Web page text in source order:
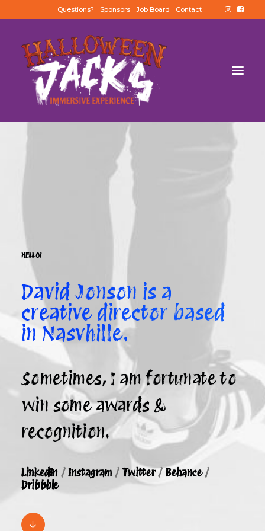
Questions? Sponsors Job Board Contact
HELLO!
David Jonson is a
creative director based
in Nasvhille.
Sometimes, I am fortunate to
win some awards &
recognition.
LinkedIn /Instagram /Twitter/ Behance/
Dribbble